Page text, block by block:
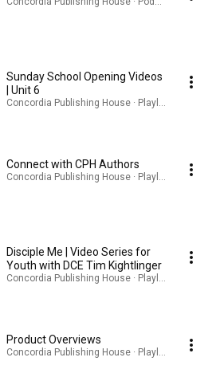
Sunday School Opening Videos
| Unit 6
Concordia Publishing House · Playlist
Connect with CPH Authors
Concordia Publishing House · Playlist
Disciple Me | Video Series for
Youth with DCE Tim Kightlinger
Concordia Publishing House · Playlist
Product Overviews
Concordia Publishing House · Playlist